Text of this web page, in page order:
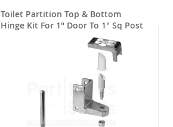
Toilet Partition Top & Bottom
Hinge Kit For 1" Door To 1" Sq Post